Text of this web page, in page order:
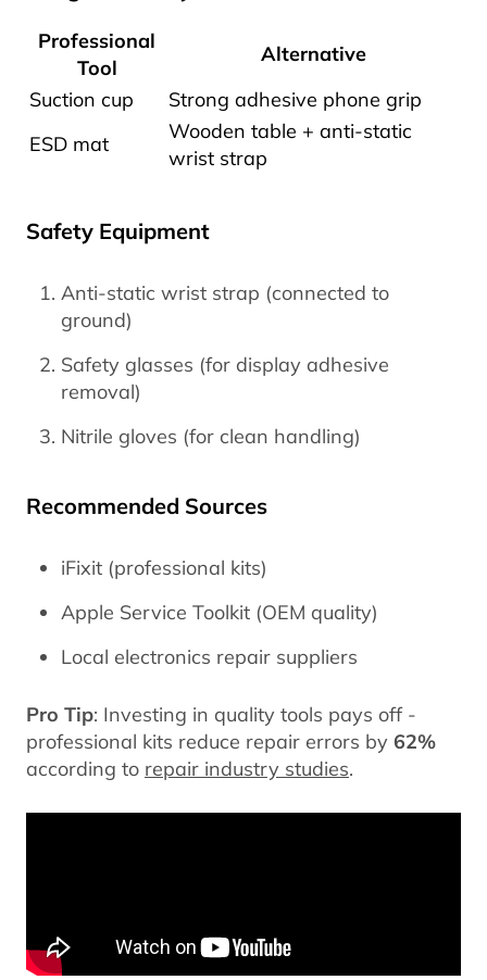
Professional
Tool
Alternative
Suction cup
Strong adhesive phone grip
ESD mat
Wooden table + anti-static
wrist strap
Safety Equipment
Anti-static wrist strap (connected to
ground)
Safety glasses (for display adhesive
removal)
Nitrile gloves (for clean handling)
Recommended Sources
iFixit (professional kits)
Apple Service Toolkit (OEM quality)
Local electronics repair suppliers
Pro Tip: Investing in quality tools pays off -
professional kits reduce repair errors by 62%
according to repair industry studies.